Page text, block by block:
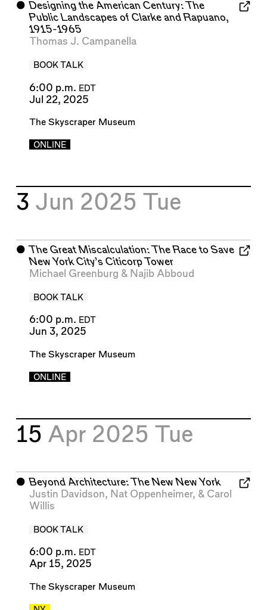
⬤ Designing the American Century: The
Public Landscapes of Clarke and Rapuano,
1915-1965
Thomas J. Campanella
BOOK TALK
6:00 p.m. EDT
Jul 22, 2025
The Skyscraper Museum
ONLINE
3 Jun 2025 Tue
⬤ The Great Miscalculation: The Race to Save
New York City’s Citicorp Tower
Michael Greenburg & Najib Abboud
BOOK TALK
6:00 p.m. EDT
Jun 3, 2025
The Skyscraper Museum
ONLINE
15 Apr 2025 Tue
⬤ Beyond Architecture: The New New York
Justin Davidson, Nat Oppenheimer, & Carol
Willis
BOOK TALK
6:00 p.m. EDT
Apr 15, 2025
The Skyscraper Museum